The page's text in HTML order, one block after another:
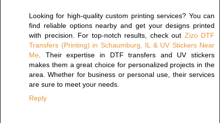
Looking for high-quality custom printing services? You can
find reliable options nearby and get your designs printed
with precision. For top-notch results, check out Zizo DTF
Transfers (Printing) in Schaumburg, IL & UV Stickers Near
Me . Their expertise in DTF transfers and UV stickers
makes them a great choice for personalized projects in the
area. Whether for business or personal use, their services
are sure to meet your needs.
Reply